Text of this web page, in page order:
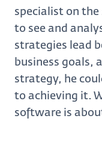
specialist on the
to see and
strategies lead
business goals,
strategy, he
to achieving it.
software is